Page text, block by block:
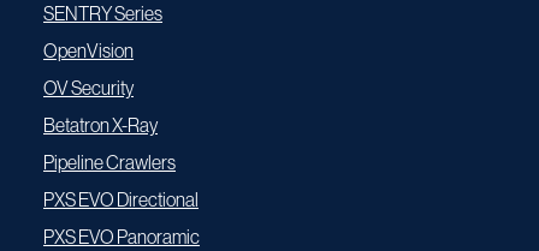
SENTRY Series
OpenVision
OV Security
Betatron X-Ray
Pipeline Crawlers
PXS EVO Directional
PXS EVO Panoramic